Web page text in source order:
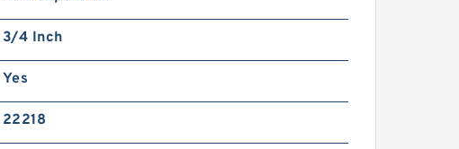
3/4 Inch
Yes
22218